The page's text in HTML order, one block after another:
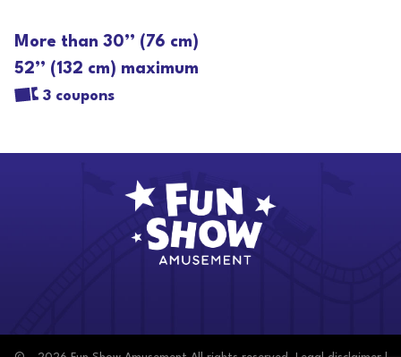
More than 30’’ (76 cm)
52’’ (132 cm) maximum
3 coupons